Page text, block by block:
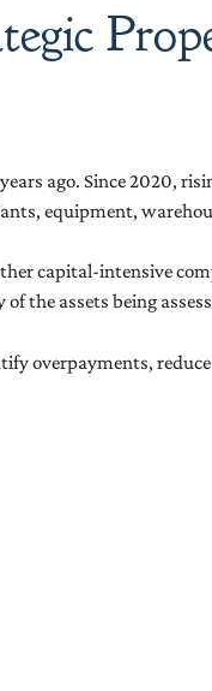
ago. Since 2020,
equipment,
capital-intensive
the assets being
overpayments,